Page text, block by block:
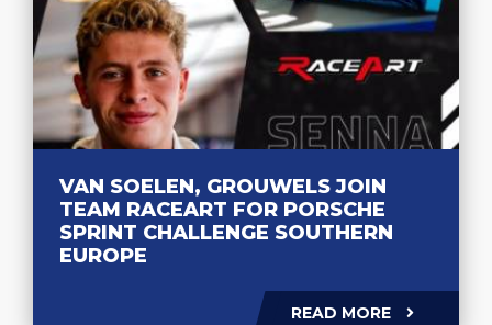
VAN SOELEN, GROUWELS JOIN
TEAM RACEART FOR PORSCHE
SPRINT CHALLENGE SOUTHERN
EUROPE
READ MORE